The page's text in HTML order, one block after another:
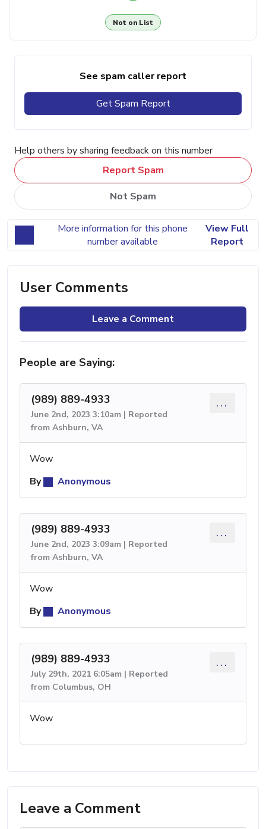
Not on List
See spam caller report
Get Spam Report
Help others by sharing feedback on this number
Report Spam
Not Spam
More information for this phone
number available
View Full
Report
User Comments
Leave a Comment
People are Saying:
(989) 889-4933
June 2nd, 2023 3:10am | Reported
from Ashburn, VA
...
Wow
By
Anonymous
(989) 889-4933
June 2nd, 2023 3:09am | Reported
from Ashburn, VA
...
Wow
By
Anonymous
(989) 889-4933
July 29th, 2021 6:05am | Reported
from Columbus, OH
...
Wow
Leave a Comment